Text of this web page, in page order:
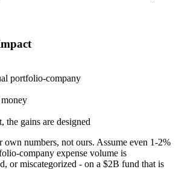
portfolio-company
the gains are designed
own numbers, not ours. Assume even 1-2%
company expense volume is
or miscategorized - on a $2B fund that is